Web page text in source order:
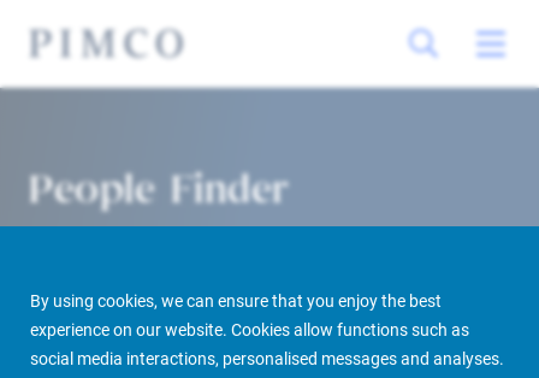
By using cookies, we can ensure that you enjoy the best
experience on our website. Cookies allow functions such as
social media interactions, personalised messages and analyses.
People Finder